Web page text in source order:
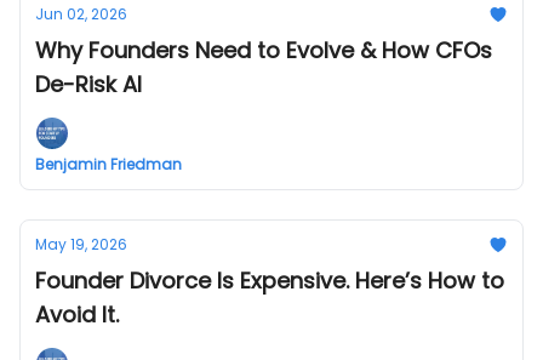
Jun 02, 2026
Why Founders Need to Evolve & How CFOs
De-Risk AI
Benjamin Friedman
May 19, 2026
Founder Divorce Is Expensive. Here’s How to
Avoid It.